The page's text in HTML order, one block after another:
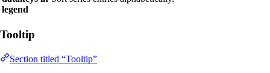
legend
Tooltip
Section titled “Tooltip”